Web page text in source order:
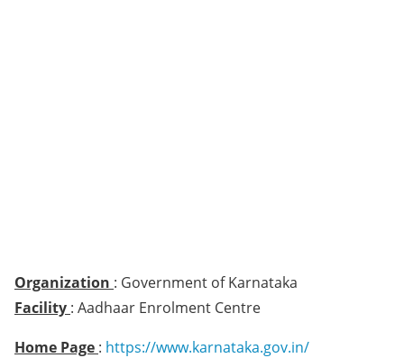
Organization : Government of Karnataka
Facility : Aadhaar Enrolment Centre
Home Page : https://www.karnataka.gov.in/